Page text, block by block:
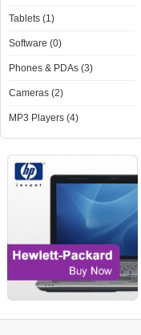
Tablets (1)
Software (0)
Phones & PDAs (3)
Cameras (2)
MP3 Players (4)